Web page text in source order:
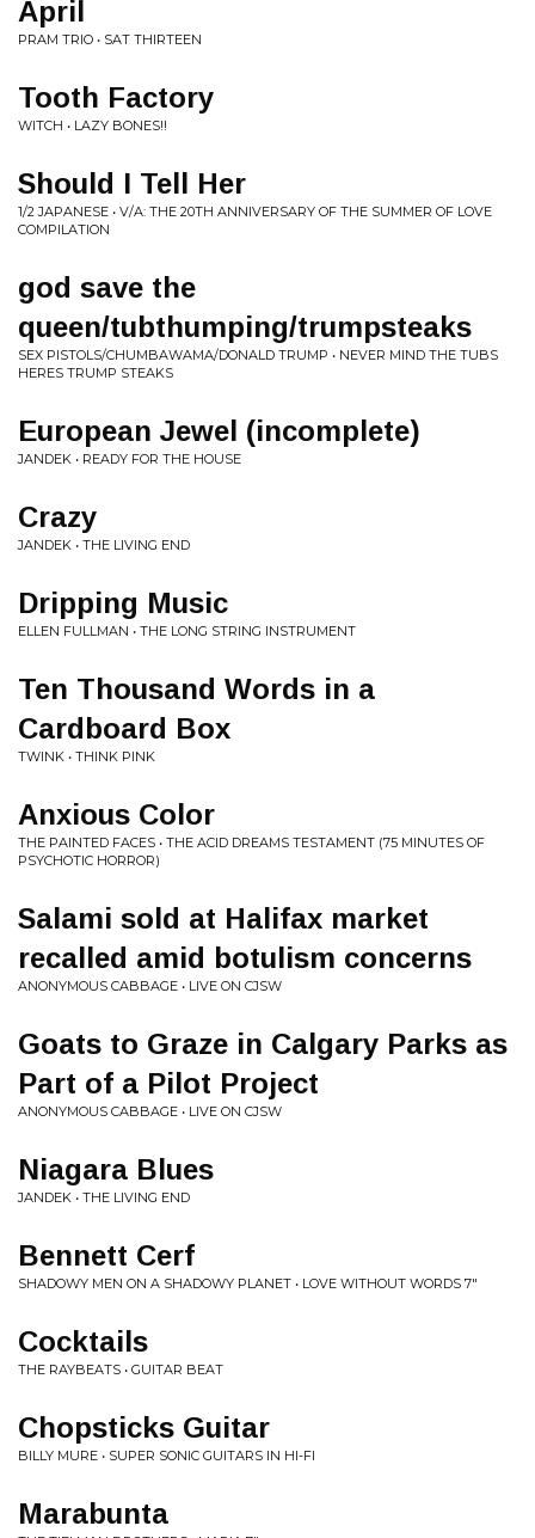
April
PRAM TRIO • SAT THIRTEEN
Tooth Factory
WITCH • LAZY BONES!!
Should I Tell Her
1/2 JAPANESE • V/A: THE 20TH ANNIVERSARY OF THE SUMMER OF LOVE
COMPILATION
god save the
queen/tubthumping/trumpsteaks
SEX PISTOLS/CHUMBAWAMA/DONALD TRUMP • NEVER MIND THE TUBS
HERES TRUMP STEAKS
European Jewel (incomplete)
JANDEK • READY FOR THE HOUSE
Crazy
JANDEK • THE LIVING END
Dripping Music
ELLEN FULLMAN • THE LONG STRING INSTRUMENT
Ten Thousand Words in a
Cardboard Box
TWINK • THINK PINK
Anxious Color
THE PAINTED FACES • THE ACID DREAMS TESTAMENT (75 MINUTES OF
PSYCHOTIC HORROR)
Salami sold at Halifax market
recalled amid botulism concerns
ANONYMOUS CABBAGE • LIVE ON CJSW
Goats to Graze in Calgary Parks as
Part of a Pilot Project
ANONYMOUS CABBAGE • LIVE ON CJSW
Niagara Blues
JANDEK • THE LIVING END
Bennett Cerf
SHADOWY MEN ON A SHADOWY PLANET • LOVE WITHOUT WORDS 7"
Cocktails
THE RAYBEATS • GUITAR BEAT
Chopsticks Guitar
BILLY MURE • SUPER SONIC GUITARS IN HI-FI
Marabunta